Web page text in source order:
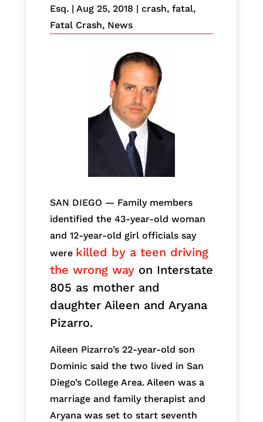
Esq.| Aug 25, 2018 | crash, fatal,
Fatal Crash, News
SAN DIEGO — Family members
identified the 43-year-old woman
and 12-year-old girl officials say
were killed by a teen driving
the wrong wayon Interstate
805 as mother and
daughter Aileen and Aryana
Pizarro.
Aileen Pizarro’s 22-year-old son
Dominic said the two lived in San
Diego’s College Area. Aileen was a
marriage and family therapist and
Aryana was set to start seventh